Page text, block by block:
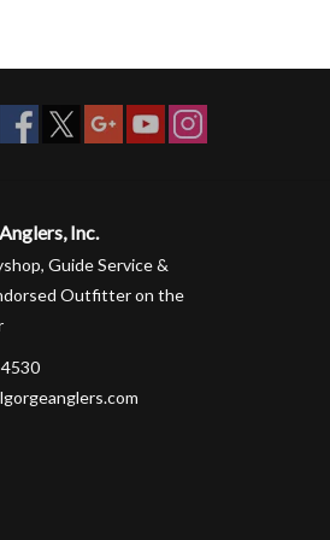
Inc.
Guide Service &
Outfitter on the